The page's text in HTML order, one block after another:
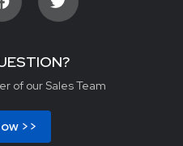
of our Sales Team
>>